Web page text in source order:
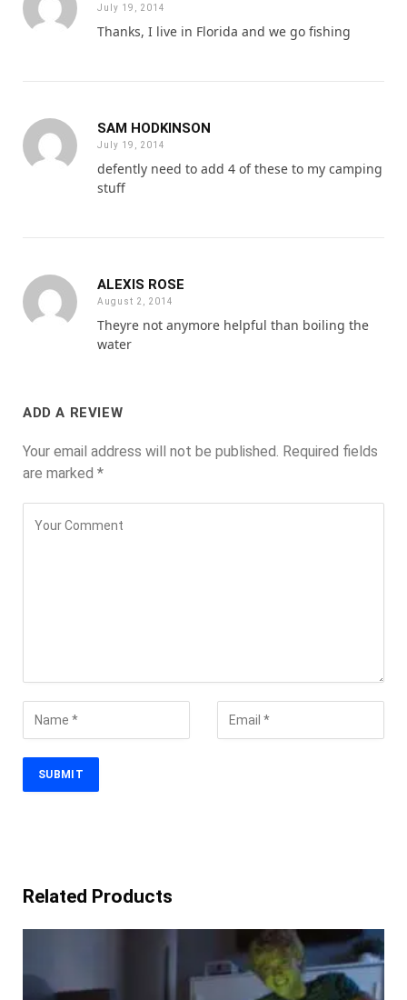
July 19, 2014
Thanks, I live in Florida and we go fishing
SAM HODKINSON
July 19, 2014
defently need to add 4 of these to my camping
stuff
ALEXIS ROSE
August 2, 2014
Theyre not anymore helpful than boiling the
water
ADD A REVIEW
Your email address will not be published. Required fields
are marked *
Related Products